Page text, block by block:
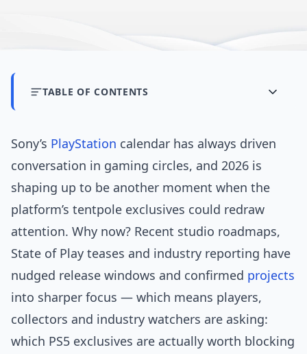
TABLE OF CONTENTS
Sony’s PlayStation calendar has always driven
conversation in gaming circles, and 2026 is
shaping up to be another moment when the
platform’s tentpole exclusives could redraw
attention. Why now? Recent studio roadmaps,
State of Play teases and industry reporting have
nudged release windows and confirmed projects
into sharper focus — which means players,
collectors and industry watchers are asking:
which PS5 exclusives are actually worth blocking